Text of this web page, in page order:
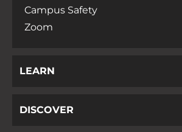
Campus Safety
Zoom
LEARN
DISCOVER